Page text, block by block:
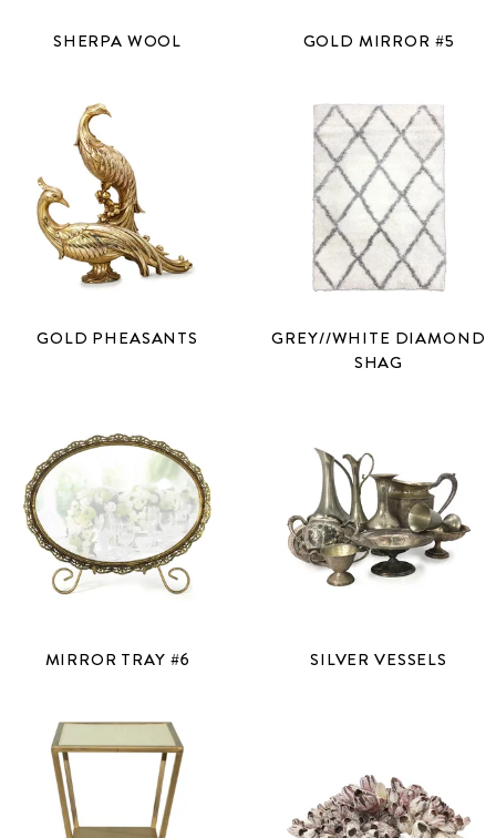
SHERPA WOOL GOLD MIRROR #5
GOLD PHEASANTS
GREY//WHITE DIAMOND
SHAG
MIRROR TRAY #6 SILVER VESSELS